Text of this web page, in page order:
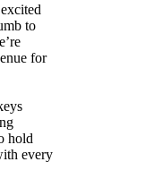
to
for
hold
every